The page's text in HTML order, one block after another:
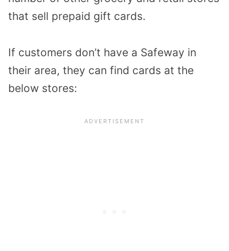
that sell prepaid gift cards.
If customers don’t have a Safeway in
their area, they can find cards at the
below stores: